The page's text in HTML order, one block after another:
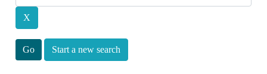
Start a new search